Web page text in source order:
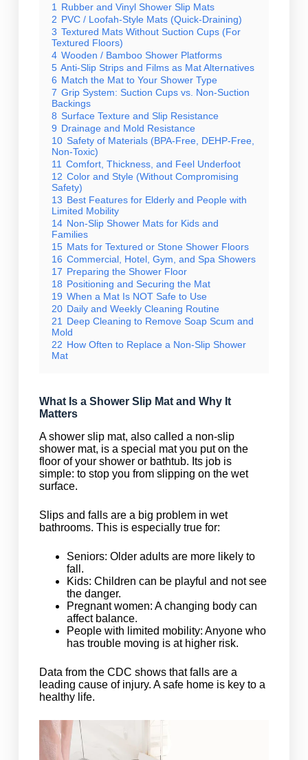
1
Rubber and Vinyl Shower Slip Mats
2 PVC / Loofah-Style Mats (Quick-Draining)
3 Textured Mats Without Suction Cups (For
Textured Floors)
4 Wooden / Bamboo Shower Platforms
5 Anti-Slip Strips and Films as Mat Alternatives
6 Match the Mat to Your Shower Type
7 Grip System: Suction Cups vs. Non-Suction
Backings
8 Surface Texture and Slip Resistance
9 Drainage and Mold Resistance
10 Safety of Materials (BPA-Free, DEHP-Free,
Non-Toxic)
11 Comfort, Thickness, and Feel Underfoot
12 Color and Style (Without Compromising
Safety)
13 Best Features for Elderly and People with
Limited Mobility
14 Non-Slip Shower Mats for Kids and
Families
15 Mats for Textured or Stone Shower Floors
16 Commercial, Hotel, Gym, and Spa Showers
17 Preparing the Shower Floor
18 Positioning and Securing the Mat
19 When a Mat Is NOT Safe to Use
20 Daily and Weekly Cleaning Routine
21
Deep Cleaning to Remove Soap Scum and
Mold
22 How Often to Replace a Non-Slip Shower
Mat
What Is a Shower Slip Mat and Why It
Matters
A shower slip mat, also called a non-slip
shower mat, is a special mat you put on the
floor of your shower or bathtub. Its job is
simple: to stop you from slipping on the wet
surface.
Slips and falls are a big problem in wet
bathrooms. This is especially true for:
Seniors: Older adults are more likely to
fall.
Kids: Children can be playful and not see
the danger.
Pregnant women: A changing body can
affect balance.
People with limited mobility: Anyone who
has trouble moving is at higher risk.
Data from the CDC shows that falls are a
leading cause of injury. A safe home is key to a
healthy life.